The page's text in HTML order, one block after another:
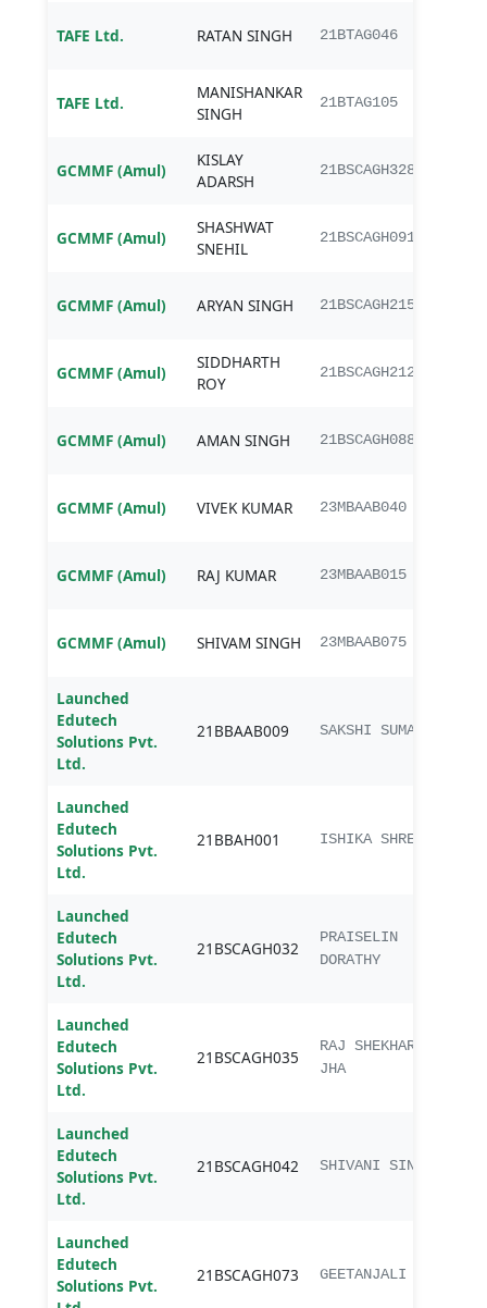
TAFE Ltd. RATAN SINGH 21BTAG046
TAFE Ltd.
MANISHANKAR
SINGH
21BTAG105
GCMMF (Amul)
KISLAY
ADARSH
21BSCAGH328
GCMMF (Amul)
SHASHWAT
SNEHIL
21BSCAGH091
GCMMF (Amul) ARYAN SINGH 21BSCAGH215
GCMMF (Amul)
SIDDHARTH
ROY
21BSCAGH212
GCMMF (Amul) AMAN SINGH 21BSCAGH088
GCMMF (Amul) VIVEK KUMAR 23MBAAB040
GCMMF (Amul) RAJ KUMAR 23MBAAB015
GCMMF (Amul) SHIVAM SINGH 23MBAAB075
Launched
Edutech
Solutions Pvt.
Ltd.
21BBAAB009 SAKSHI SUMAN
Launched
Edutech
Solutions Pvt.
Ltd.
21BBAH001 ISHIKA SHREE
Launched
Edutech
Solutions Pvt.
Ltd.
21BSCAGH032
PRAISELIN
DORATHY
Launched
Edutech
Solutions Pvt.
Ltd.
21BSCAGH035
RAJ SHEKHAR
JHA
Launched
Edutech
Solutions Pvt.
Ltd.
21BSCAGH042 SHIVANI SINGH
Launched
Edutech
Solutions Pvt.
21BSCAGH073 GEETANJALI